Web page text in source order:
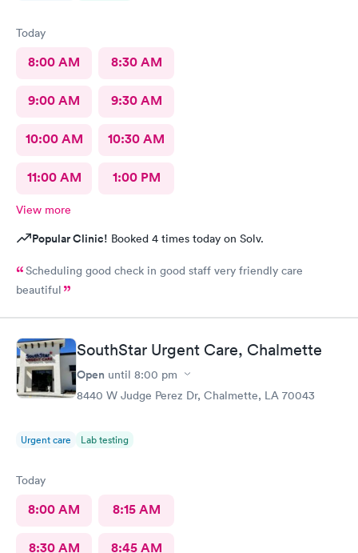
Today
8:00 AM 8:30 AM
9:00 AM 9:30 AM
10:00 AM 10:30 AM
11:00 AM 1:00 PM
View more
Popular Clinic! Booked 4 times today on Solv.
Scheduling good check in good staff very friendly care
beautiful
SouthStar Urgent Care, Chalmette
Open until 8:00 pm
8440 W Judge Perez Dr, Chalmette, LA 70043
Urgent care Lab testing
Today
8:00 AM 8:15 AM
8:30 AM 8:45 AM